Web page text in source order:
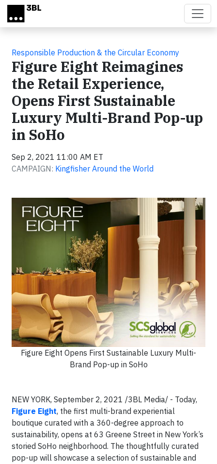
Skip to main content
Responsible Production & the Circular Economy
Figure Eight Reimagines
the Retail Experience,
Opens First Sustainable
Luxury Multi-Brand Pop-up
in SoHo
Sep 2, 2021 11:00 AM ET
CAMPAIGN: Kingfisher Around the World
Figure Eight Opens First Sustainable Luxury Multi-
Brand Pop-up in SoHo
NEW YORK, September 2, 2021 /3BL Media/ - Today,
Figure Eight, the first multi-brand experiential
boutique curated with a 360-degree approach to
sustainability, opens at 63 Greene Street in New York’s
storied SoHo neighborhood. The thoughtfully curated
pop-up will showcase a selection of sustainable and